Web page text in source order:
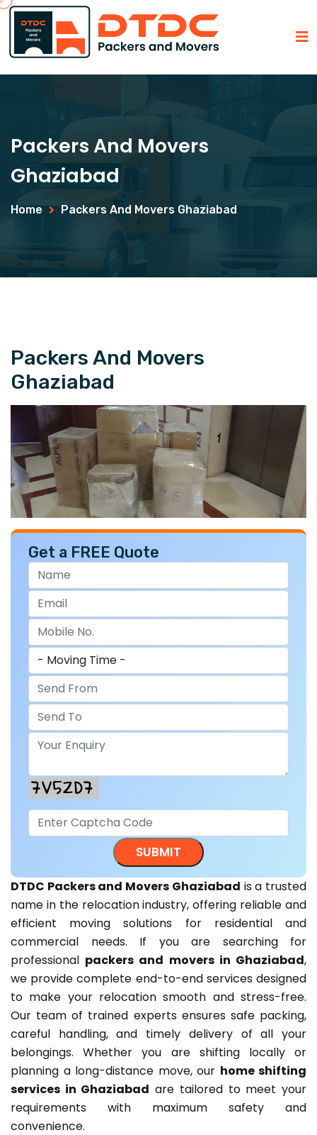
Packers And Movers
Ghaziabad
Home Packers And Movers Ghaziabad
Packers And Movers
Ghaziabad
Get a FREE Quote
DTDC Packers and Movers Ghaziabad is a trusted
name in the relocation industry, offering reliable and
efficient moving solutions for residential and
commercial needs. If you are searching for
professional packers and movers in Ghaziabad,
we provide complete end-to-end services designed
to make your relocation smooth and stress-free.
Our team of trained experts ensures safe packing,
careful handling, and timely delivery of all your
belongings. Whether you are shifting locally or
planning a long-distance move, our home shifting
services in Ghaziabad are tailored to meet your
requirements with maximum safety and
convenience.